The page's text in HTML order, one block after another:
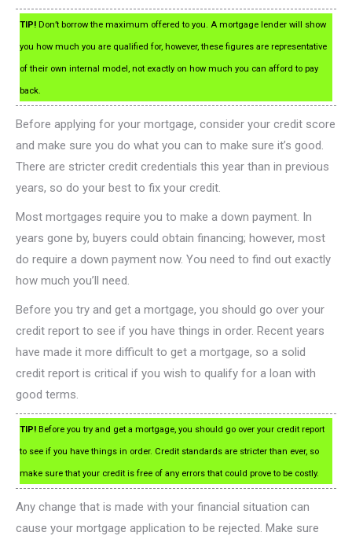
TIP! Don’t borrow the maximum offered to you. A mortgage lender will show
you how much you are qualified for, however, these figures are representative
of their own internal model, not exactly on how much you can afford to pay
back.
Before applying for your mortgage, consider your credit score
and make sure you do what you can to make sure it’s good.
There are stricter credit credentials this year than in previous
years, so do your best to fix your credit.
Most mortgages require you to make a down payment. In
years gone by, buyers could obtain financing; however, most
do require a down payment now. You need to find out exactly
how much you’ll need.
Before you try and get a mortgage, you should go over your
credit report to see if you have things in order. Recent years
have made it more difficult to get a mortgage, so a solid
credit report is critical if you wish to qualify for a loan with
good terms.
TIP! Before you try and get a mortgage, you should go over your credit report
to see if you have things in order. Credit standards are stricter than ever, so
make sure that your credit is free of any errors that could prove to be costly.
Any change that is made with your financial situation can
cause your mortgage application to be rejected. Make sure